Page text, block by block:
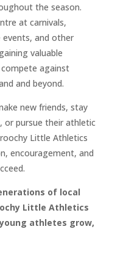
the season.
at carnivals,
and other
valuable
against
and beyond.
new friends, stay
or pursue their athletic
Little Athletics
encouragement, and
of local
Little Athletics
athletes grow,